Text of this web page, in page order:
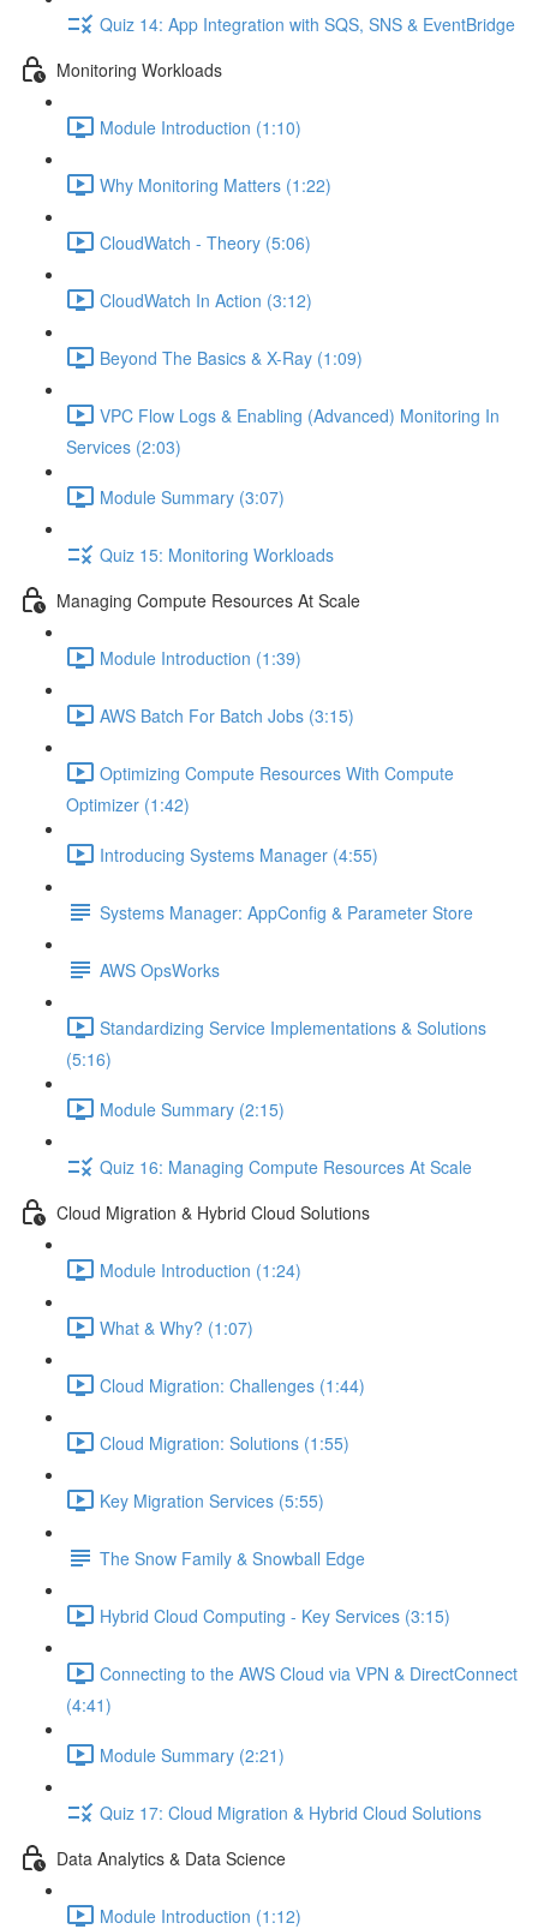
Quiz 14: App Integration with SQS, SNS & EventBridge
Monitoring Workloads
Module Introduction (1:10)
Why Monitoring Matters (1:22)
CloudWatch - Theory (5:06)
CloudWatch In Action (3:12)
Beyond The Basics & X-Ray (1:09)
VPC Flow Logs & Enabling (Advanced) Monitoring In
Services (2:03)
Module Summary (3:07)
Quiz 15: Monitoring Workloads
Managing Compute Resources At Scale
Module Introduction (1:39)
AWS Batch For Batch Jobs (3:15)
Optimizing Compute Resources With Compute
Optimizer (1:42)
Introducing Systems Manager (4:55)
Systems Manager: AppConfig & Parameter Store
AWS OpsWorks
Standardizing Service Implementations & Solutions
(5:16)
Module Summary (2:15)
Quiz 16: Managing Compute Resources At Scale
Cloud Migration & Hybrid Cloud Solutions
Module Introduction (1:24)
What & Why? (1:07)
Cloud Migration: Challenges (1:44)
Cloud Migration: Solutions (1:55)
Key Migration Services (5:55)
The Snow Family & Snowball Edge
Hybrid Cloud Computing - Key Services (3:15)
Connecting to the AWS Cloud via VPN & DirectConnect
(4:41)
Module Summary (2:21)
Quiz 17: Cloud Migration & Hybrid Cloud Solutions
Data Analytics & Data Science
Module Introduction (1:12)